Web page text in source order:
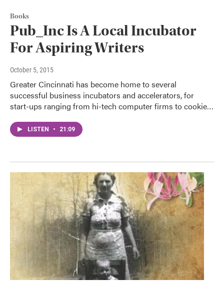
Books
Pub_Inc Is A Local Incubator
For Aspiring Writers
October 5, 2015
Greater Cincinnati has become home to several
successful business incubators and accelerators, for
start-ups ranging from hi-tech computer firms to cookie…
LISTEN • 21:09